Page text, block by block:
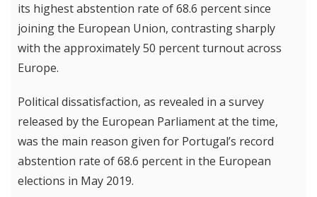
its highest abstention rate of 68.6 percent since
joining the European Union, contrasting sharply
with the approximately 50 percent turnout across
Europe.
Political dissatisfaction, as revealed in a survey
released by the European Parliament at the time,
was the main reason given for Portugal’s record
abstention rate of 68.6 percent in the European
elections in May 2019.